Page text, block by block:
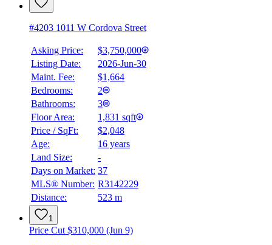
$19,340
Details
#4203 1011 W Cordova Street
Asking Price:
$3,750,000
Listing Date:
2026-Jun-30
Maint. Fee:
$1,664
Bedrooms:
2
Bathrooms:
3
Floor Area:
1,831 sqft
Price / SqFt:
$2,048
Age:
16 years
Land Size:
-
Days on Market: 37
MLS® Number: R3142229
Distance:
523 m
1
Price Cut $310,000 (Jun 9)